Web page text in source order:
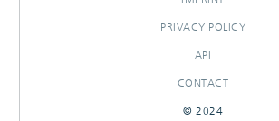
PRIVACY POLICY
API
CONTACT
© 2024